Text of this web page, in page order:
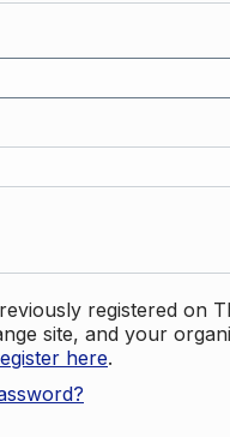
registered on
site, and your
here.